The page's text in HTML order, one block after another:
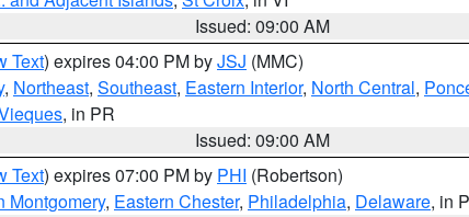
Issued: 09:00 AM
Text) expires 04:00 PM byJSJ (MMC)
, Northeast, Southeast, Eastern Interior, North Central,
, in PR
Issued: 09:00 AM
Text) expires 07:00 PM by PHI (Robertson)
Montgomery, Eastern Chester, Philadelphia, Delaware, in